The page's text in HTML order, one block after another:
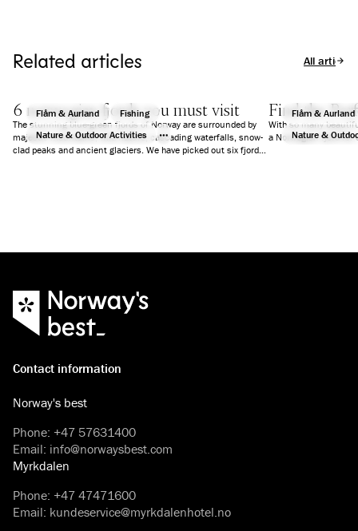
Related articles All articles
Flåm & Aurland
Fishing
Nature & Outdoor Activities
6 norwegian fjords you must visit
The stunning blue-green fjords of Norway are surrounded by
majestic mountains, wild nature, cascading waterfalls, snow-
clad peaks and ancient glaciers. We have picked out six fjords
Flåm & Aurland
Nature &
Find the
With so many
a Norwegian fjord for
Contact information
Norway's best
Phone: +47 57631400
Email: info@norwaysbest.com
Myrkdalen
Phone: +47 47471600
Email: kundeservice@myrkdalenhotel.no